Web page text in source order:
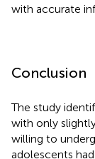
with accurate
Conclusion
The study
with only
willing to
adolescents